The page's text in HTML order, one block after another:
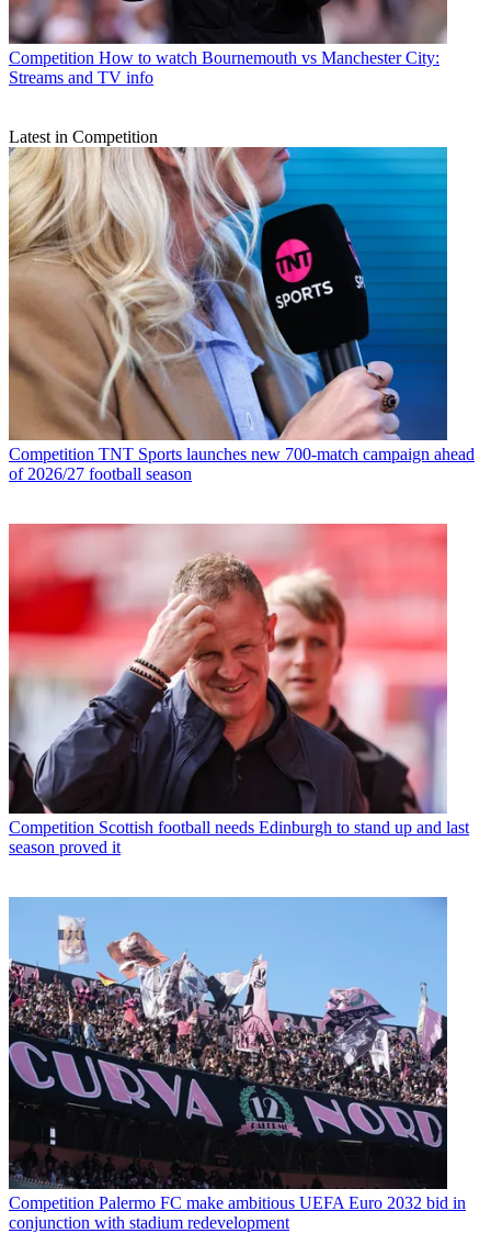
Competition How to watch Bournemouth vs Manchester City:
Streams and TV info
Latest in Competition
Competition TNT Sports launches new 700-match campaign ahead
of 2026/27 football season
Competition Scottish football needs Edinburgh to stand up and last
season proved it
Competition Palermo FC make ambitious UEFA Euro 2032 bid in
conjunction with stadium redevelopment